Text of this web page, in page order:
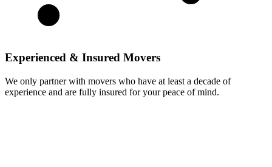
Experienced & Insured Movers
We only partner with movers who have at least a decade of
experience and are fully insured for your peace of mind.